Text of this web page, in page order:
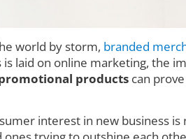
world by storm, branded
laid on online marketing, the
products can
interest in new business